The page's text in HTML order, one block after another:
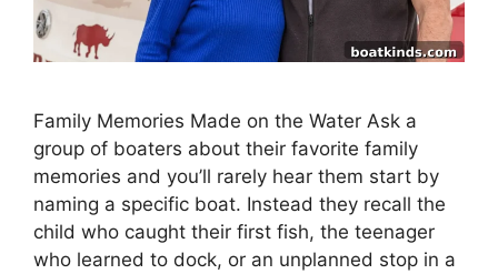
Family Memories Made on the Water Ask a
group of boaters about their favorite family
memories and you’ll rarely hear them start by
naming a specific boat. Instead they recall the
child who caught their first fish, the teenager
who learned to dock, or an unplanned stop in a